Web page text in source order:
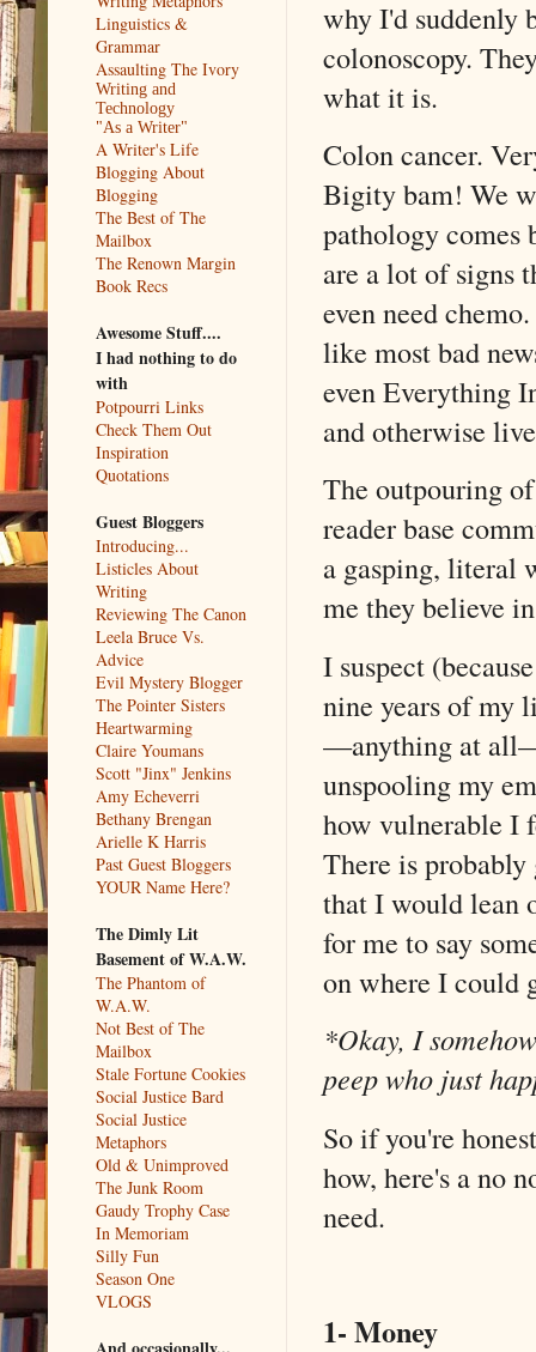
why I'd suddenly
colonoscopy.
what it is.
Colon cancer.
Bigity bam! We
pathology comes
are a lot of signs
even need
like most bad
even Everything
and otherwise
The outpouring
reader base
a gasping, literal
me they believe
I suspect
nine years of my
—anything at
unspooling my
how vulnerable I
There is
that I would lean
for me to say
on where I could
*Okay, I
peep who just
So if you're
how, here's a no
need.
1- Money
Linguistics &
Grammar
Assaulting The Ivory
Writing and
Technology
"As a Writer"
A Writer's Life
Blogging About
Blogging
The Best of The
Mailbox
The Renown Margin
Book Recs
Awesome Stuff....
I had nothing to do
with
Potpourri Links
Check Them Out
Inspiration
Quotations
Guest Bloggers
Introducing...
Listicles About
Writing
Reviewing The Canon
Leela Bruce Vs.
Advice
Evil Mystery Blogger
The Pointer Sisters
Heartwarming
Claire Youmans
Scott "Jinx" Jenkins
Amy Echeverri
Bethany Brengan
Arielle K Harris
Past Guest Bloggers
YOUR Name Here?
The Dimly Lit
Basement of W.A.W.
The Phantom of
W.A.W.
Not Best of The
Mailbox
Stale Fortune Cookies
Social Justice Bard
Social Justice
Metaphors
Old & Unimproved
The Junk Room
Gaudy Trophy Case
In Memoriam
Silly Fun
Season One
VLOGS